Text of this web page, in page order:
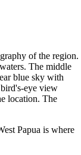
Papua is where